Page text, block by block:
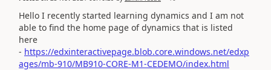
Hello I recently started learning dynamics and I am not
able to find the home page of dynamics that is listed
here
- https://edxinteractivepage.blob.core.windows.net/edxp
ages/mb-910/MB910-CORE-M1-CEDEMO/index.html